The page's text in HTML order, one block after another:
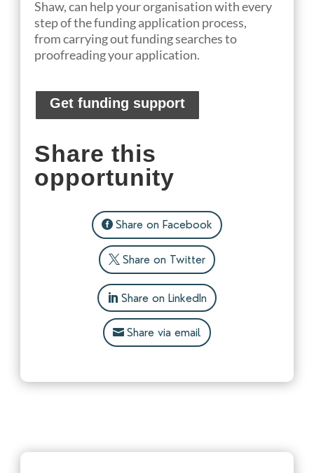
Shaw,can helpyour organisationwith every
step of the funding application process,
fromcarrying out funding searches to
proofreading your application.
Get funding support
Share this
opportunity
Share on Facebook
Share on Twitter
Share on LinkedIn
Share via email